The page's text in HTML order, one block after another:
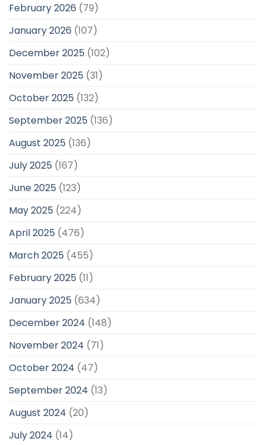
February 2026 (79)
January 2026 (107)
December 2025 (102)
November 2025 (31)
October 2025 (132)
September 2025 (136)
August 2025 (136)
July 2025 (167)
June 2025 (123)
May 2025 (224)
April 2025 (476)
March 2025 (455)
February 2025 (11)
January 2025 (634)
December 2024 (148)
November 2024 (71)
October 2024 (47)
September 2024 (13)
August 2024 (20)
July 2024 (14)